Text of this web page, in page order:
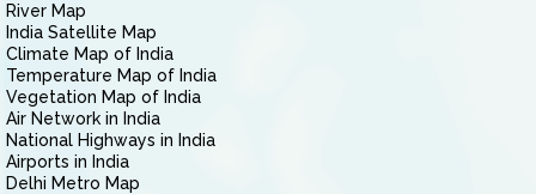
River Map
India Satellite Map
Climate Map of India
Temperature Map of India
Vegetation Map of India
Air Network in India
National Highways in India
Airports in India
Delhi Metro Map